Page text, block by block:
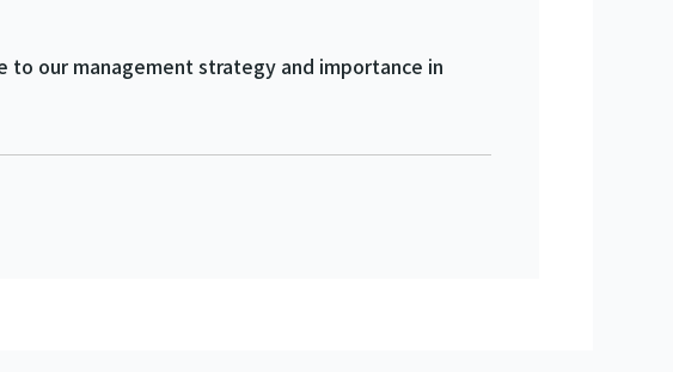
our management strategy and importance in